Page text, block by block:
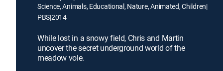
Science, Animals, Educational, Nature, Animated, Children|
PBS|2014
While lost in a snowy field, Chris and Martin
uncover the secret underground world of the
meadow vole.